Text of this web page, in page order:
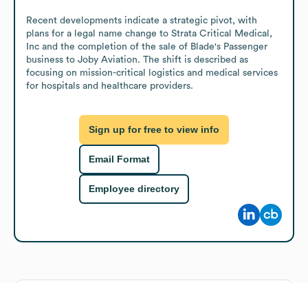
Recent developments indicate a strategic pivot, with
plans for a legal name change to Strata Critical Medical,
Inc and the completion of the sale of Blade's Passenger
business to Joby Aviation. The shift is described as
focusing on mission-critical logistics and medical services
for hospitals and healthcare providers.
Sign up for free to view info
Email Format
Employee directory